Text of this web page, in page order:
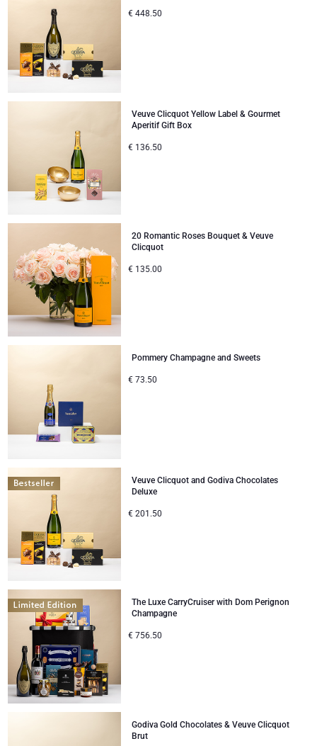
€ 448.50
Veuve Clicquot Yellow Label & Gourmet
Aperitif Gift Box
€ 136.50
20 Romantic Roses Bouquet & Veuve
Clicquot
€ 135.00
Pommery Champagne and Sweets
€ 73.50
Veuve Clicquot and Godiva Chocolates
Deluxe
€ 201.50
The Luxe CarryCruiser with Dom Perignon
Champagne
€ 756.50
Godiva Gold Chocolates & Veuve Clicquot
Brut